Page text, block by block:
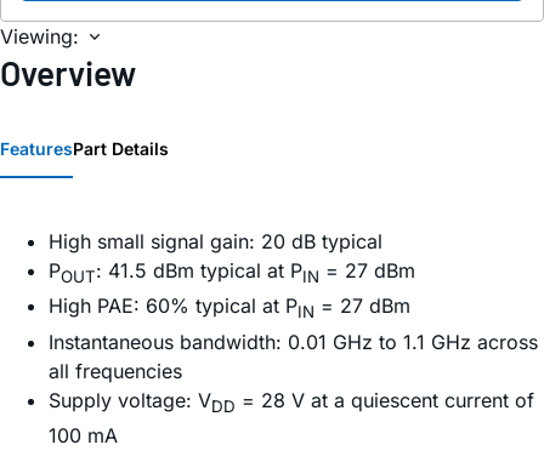
Viewing:
Overview
FeaturesPart Details
High small signal gain: 20 dB typical
POUT: 41.5 dBm typical at PIN = 27 dBm
High PAE: 60% typical at PIN = 27 dBm
Instantaneous bandwidth: 0.01 GHz to 1.1 GHz across
all frequencies
Supply voltage: VDD = 28 V at a quiescent current of
100 mA